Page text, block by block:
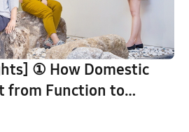
① How Domestic
from Function to
by Samsung’s CMF